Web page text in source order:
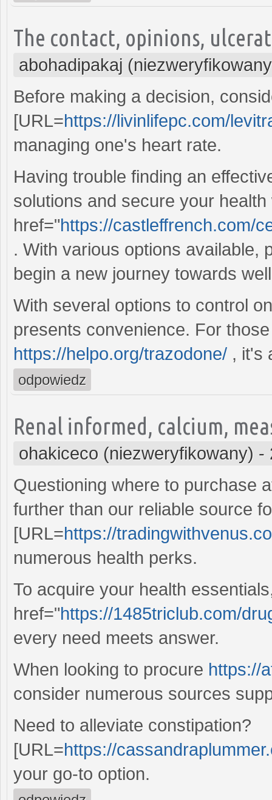
The contact, opinions,
abohadipakaj
Before making a decision,
[URL=https://livinlifepc.com/
managing one's heart rate.
Having trouble finding an
solutions and secure your health
href="https://castleffrench.com/
. With various options available,
begin a new journey towards
With several options to control
presents convenience. For
https://helpo.org/trazodone/ , it's
odpowiedz
Renal informed, calcium,
ohakiceco (niezweryfikowany) -
Questioning where to purchase
further than our reliable source
[URL=https://
numerous health perks.
To acquire your health
href="https://1485triclub.com/
every need meets answer.
When looking to procure https://
consider numerous sources
Need to alleviate constipation?
[URL=https://
your go-to option.